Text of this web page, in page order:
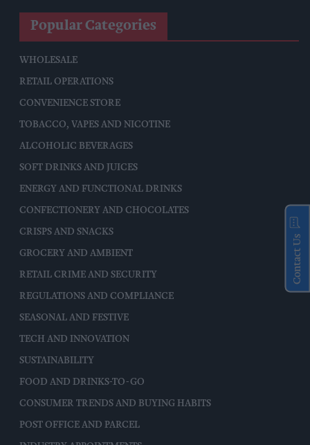
Popular Categories
WHOLESALE
RETAIL OPERATIONS
CONVENIENCE STORE
TOBACCO, VAPES AND NICOTINE
ALCOHOLIC BEVERAGES
SOFT DRINKS AND JUICES
ENERGY AND FUNCTIONAL DRINKS
CONFECTIONERY AND CHOCOLATES
CRISPS AND SNACKS
GROCERY AND AMBIENT
RETAIL CRIME AND SECURITY
REGULATIONS AND COMPLIANCE
SEASONAL AND FESTIVE
TECH AND INNOVATION
SUSTAINABILITY
FOOD AND DRINKS-TO-GO
CONSUMER TRENDS AND BUYING HABITS
POST OFFICE AND PARCEL
Contact Us